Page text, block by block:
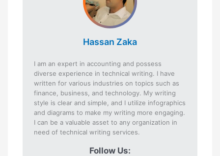
Hassan Zaka
I am an expert in accounting and possess
diverse experience in technical writing. I have
written for various industries on topics such as
finance, business, and technology. My writing
style is clear and simple, and I utilize infographics
and diagrams to make my writing more engaging.
I can be a valuable asset to any organization in
need of technical writing services.
Follow Us: